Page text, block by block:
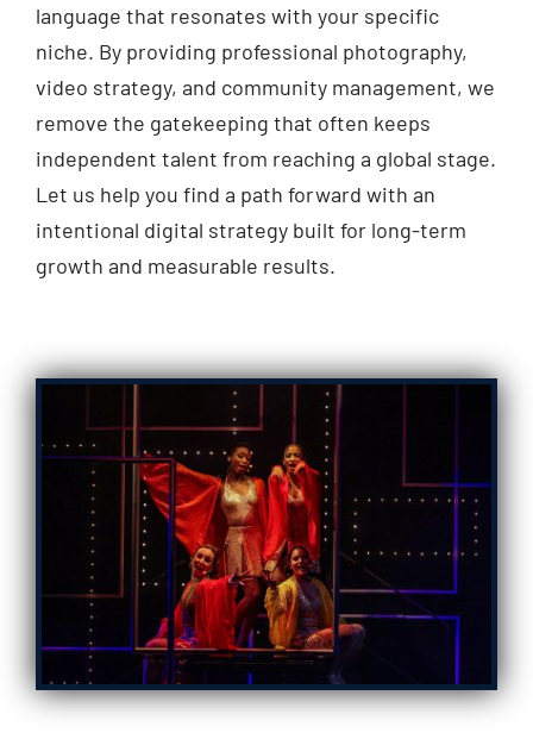
language that resonates with your specific
niche. By providing professional photography,
video strategy, and community management, we
remove the gatekeeping that often keeps
independent talent from reaching a global stage.
Let us help you find a path forward with an
intentional digital strategy built for long-term
growth and measurable results.